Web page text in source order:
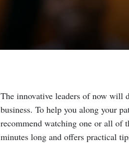
The innovative leaders of now will
business. To help you along your
recommend watching one or all of
minutes long and offers practical